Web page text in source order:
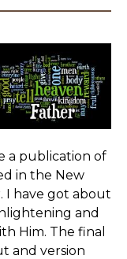
a publication of
in the New
I have got about
and
Him. The final
and version